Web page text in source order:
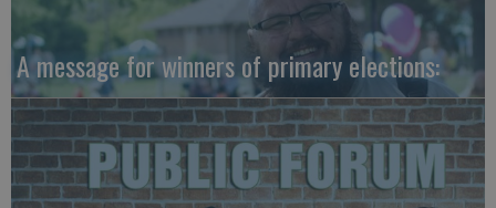
A message for winners of primary elections: